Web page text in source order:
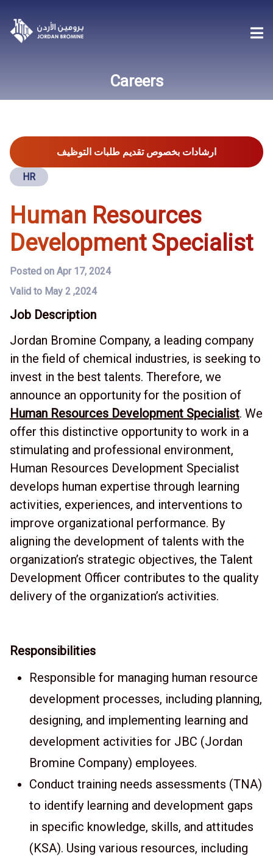
Careers
ارشادات بخصوص تقديم طلبات التوظيف
HR
Human Resources
Development Specialist
Posted on Apr 17, 2024
Valid to May 2 ,2024
Job Description
Jordan Bromine Company, a leading company
in the field of chemical industries, is seeking to
invest in the best talents. Therefore, we
announce an opportunity for the position of
Human Resources Development Specialist. We
offer this distinctive opportunity to work in a
stimulating and professional environment,
Human Resources Development Specialist
develops human expertise through learning
activities, experiences, and interventions to
improve organizational performance. By
aligning the development of talents with the
organization’s strategic objectives, the Talent
Development Officer contributes to the quality
delivery of the organization’s activities.
Responsibilities
Responsible for managing human resource
development processes, including planning,
designing, and implementing learning and
development activities for JBC (Jordan
Bromine Company) employees.
Conduct training needs assessments (TNA)
to identify learning and development gaps
in specific knowledge, skills, and attitudes
(KSA). Using various resources, including